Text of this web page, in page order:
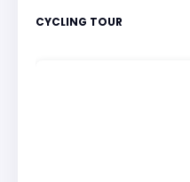
CYCLING TOUR